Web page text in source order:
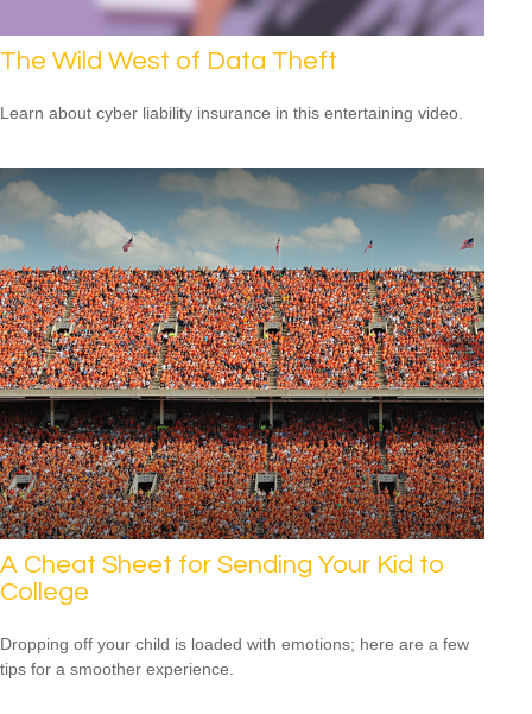
The Wild West of Data Theft
Learn about cyber liability insurance in this entertaining video.
A Cheat Sheet for Sending Your Kid to
College
Dropping off your child is loaded with emotions; here are a few
tips for a smoother experience.